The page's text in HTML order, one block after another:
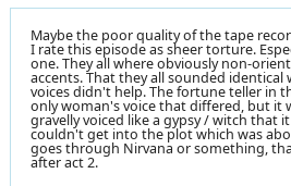
Maybe the poor quality of the tape
I rate this episode as sheer torture.
one. They all where obviously non-
accents. That they all sounded
voices didn't help. The fortune teller in
only woman's voice that differed, but it
gravelly voiced like a gypsy / witch that
couldn't get into the plot which was
goes through Nirvana or something,
after act 2.